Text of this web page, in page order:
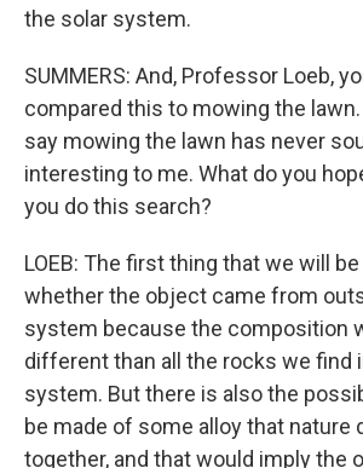
the solar system.
SUMMERS: And, Professor Loeb,
compared this to mowing the
say mowing the lawn has never
interesting to me. What do you
you do this search?
LOEB: The first thing that we will
whether the object came from
system because the composition
different than all the rocks we find
system. But there is also the
be made of some alloy that nature
together, and that would imply the